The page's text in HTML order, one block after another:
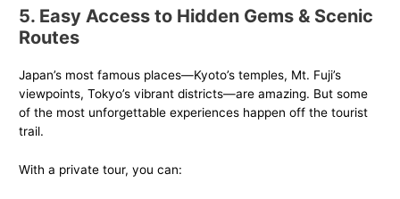
5. Easy Access to Hidden Gems & Scenic
Routes
Japan’s most famous places—Kyoto’s temples, Mt. Fuji’s
viewpoints, Tokyo’s vibrant districts—are amazing. But some
of the most unforgettable experiences happen off the tourist
trail.
With a private tour, you can: